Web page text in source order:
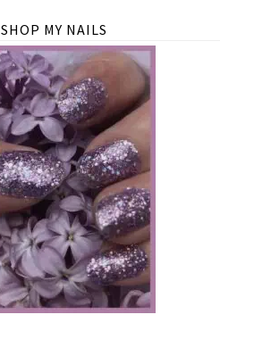
SHOP MY NAILS